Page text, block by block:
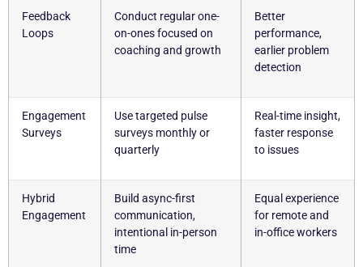
Feedback
Loops
Conduct regular one-
on-ones focused on
coaching and growth
Better
performance,
earlier problem
detection
Engagement
Surveys
Use targeted pulse
surveys monthly or
quarterly
Real-time insight,
faster response
to issues
Hybrid
Engagement
Build async-first
communication,
intentional in-person
time
Equal experience
for remote and
in-office workers